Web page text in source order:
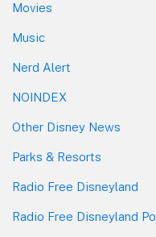
Movies
Music
Nerd Alert
NOINDEX
Other Disney News
Parks & Resorts
Radio Free Disneyland
Radio Free Disneyland